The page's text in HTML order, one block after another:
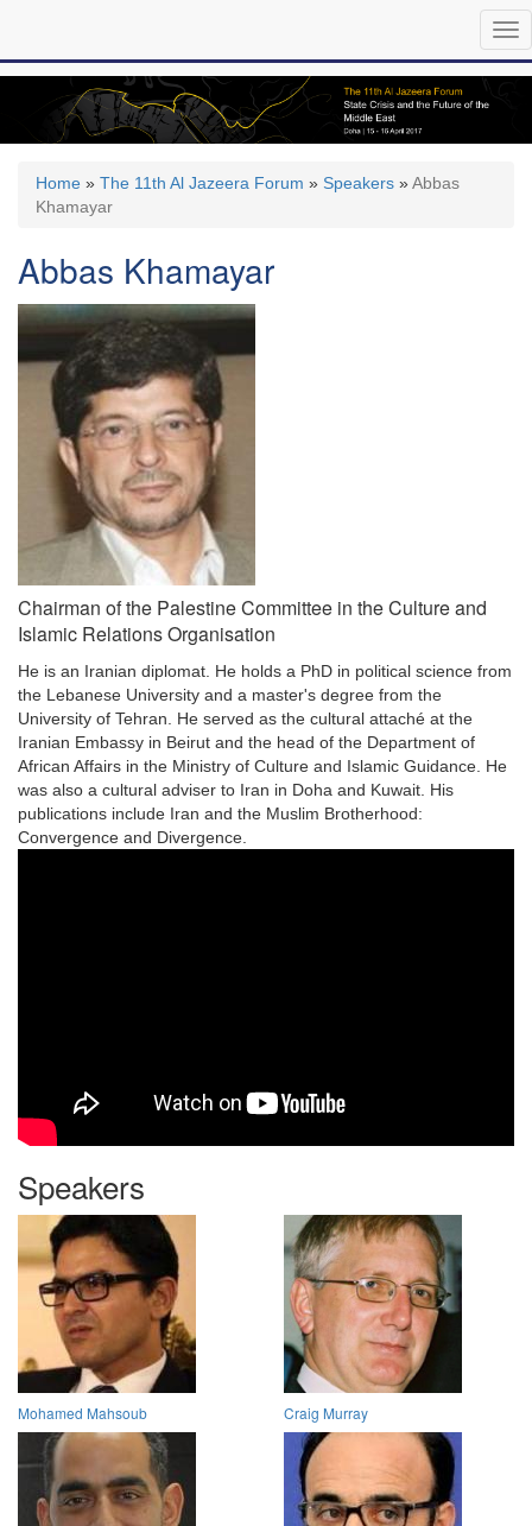
main
Home » The 11th Al Jazeera Forum » Speakers »Abbas
Khamayar
Abbas Khamayar
Chairman of the Palestine Committee in the Culture and
Islamic Relations Organisation
He is an Iranian diplomat. He holds a PhD in political science from
the Lebanese University and a master's degree from the
University of Tehran. He served as the cultural attaché at the
Iranian Embassy in Beirut and the head of the Department of
African Affairs in the Ministry of Culture and Islamic Guidance. He
was also a cultural adviser to Iran in Doha and Kuwait. His
publications include Iran and the Muslim Brotherhood:
Convergence and Divergence.
Speakers
Mohamed Mahsoub Craig Murray